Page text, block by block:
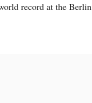
record at the Berlin